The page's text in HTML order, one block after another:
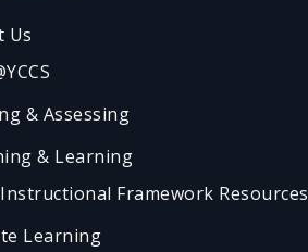
Us
& Assessing
& Learning
Instructional Framework Resources
Learning